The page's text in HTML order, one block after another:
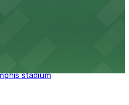
stadium